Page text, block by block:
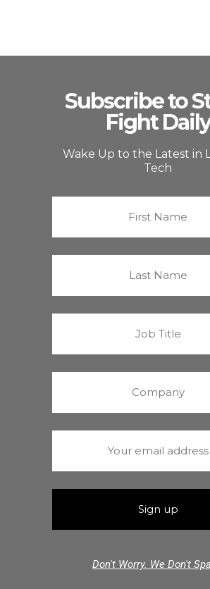
Subscribe to
Fight Daily
Wake Up to the Latest in
Tech
Don't Worry. We Don't